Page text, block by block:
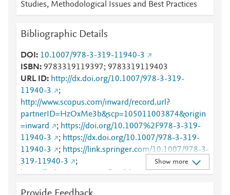
Mendeley
Mendeley
Mendeley
Mendeley
Mendeley
Mendeley
Studies, Methodological Issues and Best Practices
Bibliographic Details
DOI
10.1007/978-3-319-11940-3
ISBN
9783319119397; 9783319119403
URL ID
http://dx.doi.org/10.1007/978-3-319-
11940-3
;
http://www.scopus.com/inward/record.url?
partnerID=HzOxMe3b&scp=105011003874&origin
=inward
; https://doi.org/10.1007%2F978-3-319-
11940-3
; https://dx.doi.org/10.1007/978-3-319-
11940-3
; https://link.springer.com/10.1007/978-3-
319-11940-3
;
https://link.springer.com/book/10.1007/978-3-319-
Show more